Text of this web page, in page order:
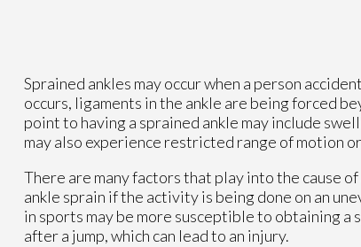
Sprained ankles may occur when a person
occurs, ligaments in the ankle are being forced
point to having a sprained ankle may include
may also experience restricted range of motion
There are many factors that play into the cause
ankle sprain if the activity is being done on an
in sports may be more susceptible to obtaining
after a jump, which can lead to an injury.